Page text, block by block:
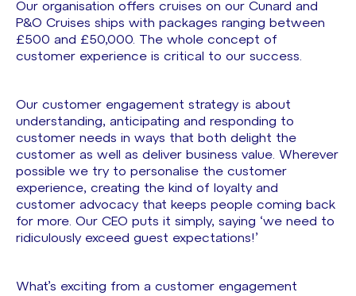
Our organisation offers cruises on our Cunard and
P&O Cruises ships with packages ranging between
£500 and £50,000. The whole concept of
customer experience is critical to our success.
Our customer engagement strategy is about
understanding, anticipating and responding to
customer needs in ways that both delight the
customer as well as deliver business value. Wherever
possible we try to personalise the customer
experience, creating the kind of loyalty and
customer advocacy that keeps people coming back
for more. Our CEO puts it simply, saying ‘we need to
ridiculously exceed guest expectations!’
What’s exciting from a customer engagement